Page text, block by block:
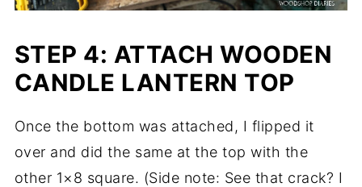
STEP 4: ATTACH WOODEN
CANDLE LANTERN TOP
Once the bottom was attached, I flipped it
over and did the same at the top with the
other 1×8 square. (Side note: See that crack? I